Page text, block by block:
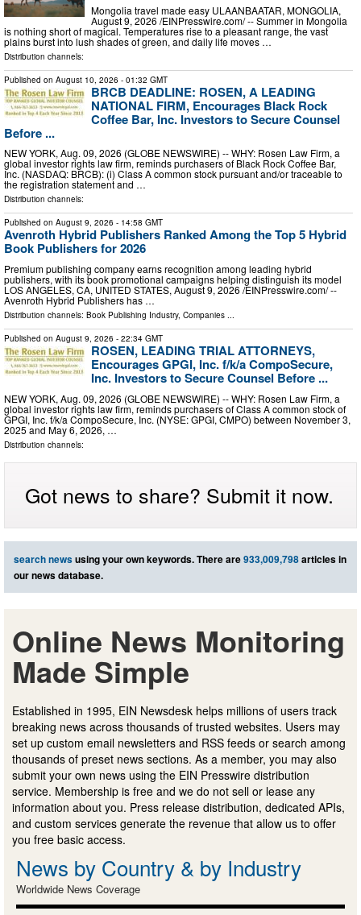
Mongolia travel made easy ULAANBAATAR, MONGOLIA,
August 9, 2026 /⁨EINPresswire.com⁩/ -- Summer in Mongolia
is nothing short of magical. Temperatures rise to a pleasant range, the vast
plains burst into lush shades of green, and daily life moves …
Distribution channels:
Published on August 10, 2026 - 01:32 GMT
BRCB DEADLINE: ROSEN, A LEADING
NATIONAL FIRM, Encourages Black Rock
Coffee Bar, Inc. Investors to Secure Counsel
Before ...
NEW YORK, Aug. 09, 2026 (GLOBE NEWSWIRE) -- WHY: Rosen Law Firm, a
global investor rights law firm, reminds purchasers of Black Rock Coffee Bar,
Inc. (NASDAQ: BRCB): (i) Class A common stock pursuant and/or traceable to
the registration statement and …
Distribution channels:
Published on August 9, 2026 - 14:58 GMT
Avenroth Hybrid Publishers Ranked Among the Top 5 Hybrid
Book Publishers for 2026
Premium publishing company earns recognition among leading hybrid
publishers, with its book promotional campaigns helping distinguish its model
LOS ANGELES, CA, UNITED STATES, August 9, 2026 /⁨EINPresswire.com⁩/ --
Avenroth Hybrid Publishers has …
Distribution channels: Book Publishing Industry, Companies ...
Published on August 9, 2026 - 22:34 GMT
ROSEN, LEADING TRIAL ATTORNEYS,
Encourages GPGI, Inc. f/k/a CompoSecure,
Inc. Investors to Secure Counsel Before ...
NEW YORK, Aug. 09, 2026 (GLOBE NEWSWIRE) -- WHY: Rosen Law Firm, a
global investor rights law firm, reminds purchasers of Class A common stock of
GPGI, Inc. f/k/a CompoSecure, Inc. (NYSE: GPGI, CMPO) between November 3,
2025 and May 6, 2026, …
Distribution channels:
Got news to share? Submit it now.
search newsusing your own keywords. There are933,009,798articles in
our news database.
Online News Monitoring
Made Simple
Established in 1995, EIN Newsdesk helps millions of users track
breaking news across thousands of trusted websites. Users may
set up custom email newsletters and RSS feeds or search among
thousands of preset news sections. As a member, you may also
submit your own news using the EIN Presswire distribution
service. Membership is free and we do not sell or lease any
information about you. Press release distribution, dedicated APIs,
and custom services generate the revenue that allow us to offer
you free basic access.
News by Country & by Industry
Worldwide News Coverage